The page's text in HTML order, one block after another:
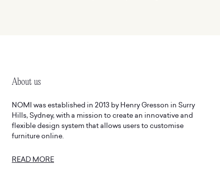
About us
NOMI was established in 2013 by Henry Gresson in Surry
Hills, Sydney, with a mission to create an innovative and
flexible design system that allows users to customise
furniture online.
READ MORE